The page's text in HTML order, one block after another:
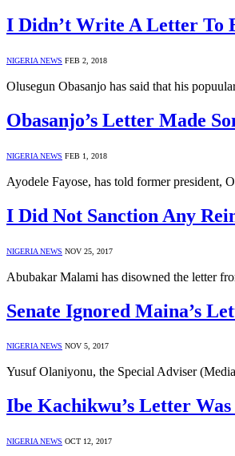
I Didn’t Write A Letter To
NIGERIA NEWS FEB 2, 2018
Olusegun Obasanjo has said that his
Obasanjo’s Letter Made
NIGERIA NEWS FEB 1, 2018
Ayodele Fayose, has told former president,
I Did Not Sanction Any
NIGERIA NEWS NOV 25, 2017
Abubakar Malami has disowned the letter
Senate Ignored Maina’s
NIGERIA NEWS NOV 5, 2017
Yusuf Olaniyonu, the Special Adviser
Ibe Kachikwu’s Letter
NIGERIA NEWS OCT 12, 2017